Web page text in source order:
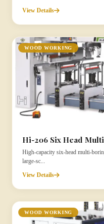
View Details
WOOD WORKING
Hi-206 Six Head
High-capacity six-head multi-
large-sc...
View Details
WOOD WORKING